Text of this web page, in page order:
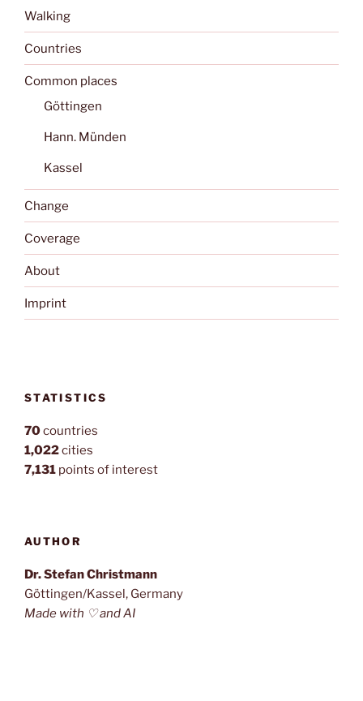
Walking
Countries
Common places
Göttingen
Hann. Münden
Kassel
Change
Coverage
About
Imprint
STATISTICS
70countries
1,022cities
7,131 points of interest
AUTHOR
Dr. Stefan Christmann
Göttingen/Kassel, Germany
Made with ♡ and AI